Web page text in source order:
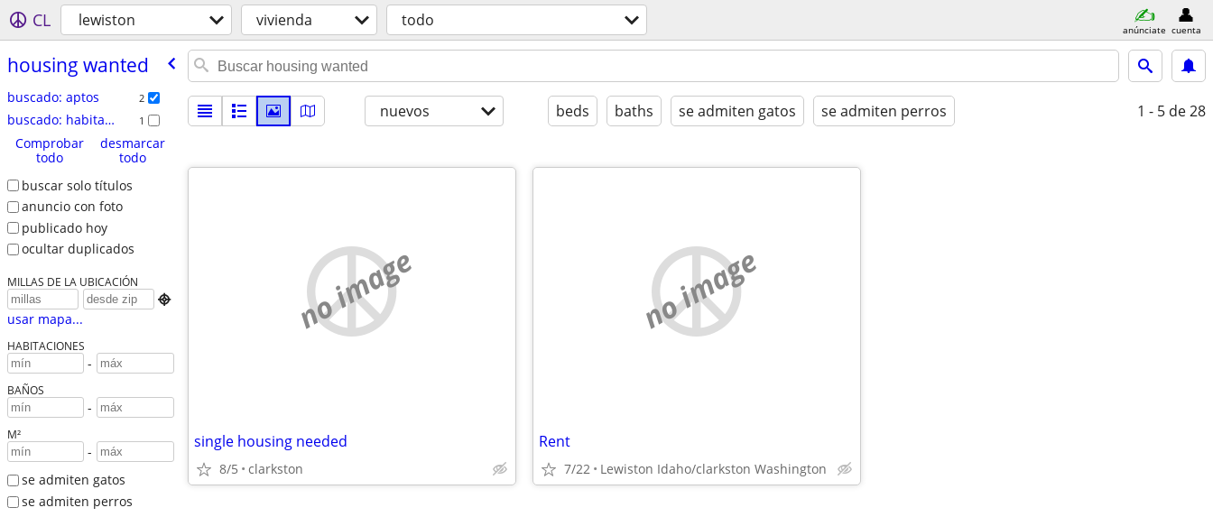
CL lewiston vivienda todo anúnciate cuenta
housing wanted
buscado: aptos 2
buscado: habitación/compartir 1
Comprobar
todo
desmarcar
todo
buscar solo títulos
anuncio con foto
publicado hoy
ocultar duplicados
MILLAS DE LA UBICACIÓN

usar mapa...
HABITACIONES
-
BAÑOS
-
M²
-
se admiten gatos
se admiten perros
nuevos beds baths se admiten gatos se admiten perros 1 - 5 de 28
no image
single housing needed
8/5 clarkston
no image
Rent
7/22 Lewiston Idaho/clarkston Washington